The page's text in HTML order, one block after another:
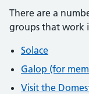
There are a
groups that work
Solace
Galop (for
Visit the